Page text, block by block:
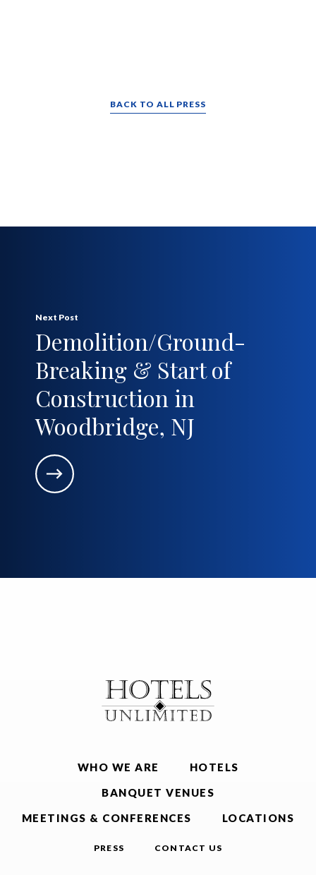
BACK TO ALL PRESS
Next Post
Demolition/Ground-
Breaking & Start of
Construction in
Woodbridge, NJ
WHO WE ARE
HOTELS
BANQUET VENUES
MEETINGS & CONFERENCES
LOCATIONS
PRESS CONTACT US